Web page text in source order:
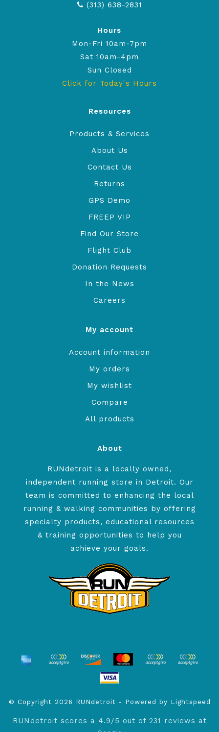
(313) 638-2831
Hours
Mon-Fri 10am-7pm
Sat 10am-4pm
Sun Closed
Click for Today's Hours
Resources
Products & Services
About Us
Contact Us
Returns
GPS Demo
FREEP VIP
Find Our Store
Flight Club
Donation Requests
In the News
Careers
My account
Account information
My orders
My wishlist
Compare
All products
About
RUNdetroit is a locally owned,
independent running store in Detroit. Our
team is committed to enhancing the local
running & walking communities by offering
specialty products, educational resources
& training opportunities to help you
achieve your goals.
© Copyright 2026 RUNdetroit - Powered by Lightspeed
RUNdetroit scores a 4.9/5 out of 231 reviews at